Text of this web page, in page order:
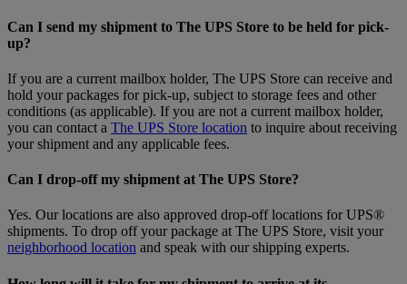
Can I send my shipment to The UPS Store to be held for pick-
up?
If you are a current mailbox holder, The UPS Store can receive and
hold your packages for pick-up, subject to storage fees and other
conditions (as applicable). If you are not a current mailbox holder,
you can contact a The UPS Store location to inquire about receiving
your shipment and any applicable fees.
Can I drop-off my shipment at The UPS Store?
Yes. Our locations are also approved drop-off locations for UPS®
shipments. To drop off your package at The UPS Store, visit your
neighborhood location and speak with our shipping experts.